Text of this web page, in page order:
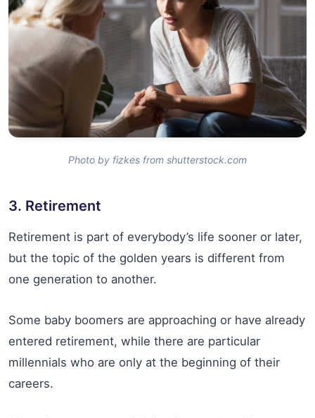
Photo by fizkes from shutterstock.com
3. Retirement
Retirement is part of everybody’s life sooner or later,
but the topic of the golden years is different from
one generation to another.
Some baby boomers are approaching or have already
entered retirement, while there are particular
millennials who are only at the beginning of their
careers.